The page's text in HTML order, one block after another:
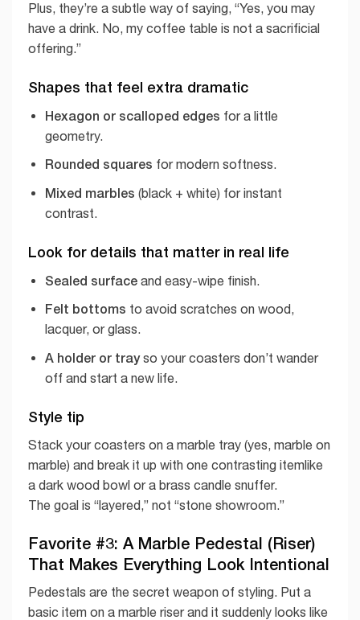
Plus, they’re a subtle way of saying, “Yes, you may
have a drink. No, my coffee table is not a sacrificial
offering.”
Shapes that feel extra dramatic
Hexagon or scalloped edges for a little
geometry.
Rounded squares for modern softness.
Mixed marbles (black + white) for instant
contrast.
Look for details that matter in real life
Sealed surfaceand easy-wipe finish.
Felt bottoms to avoid scratches on wood,
lacquer, or glass.
A holder or trayso your coasters don’t wander
off and start a new life.
Style tip
Stack your coasters on a marble tray (yes, marble on
marble) and break it up with one contrasting itemlike
a dark wood bowl or a brass candle snuffer.
The goal is “layered,” not “stone showroom.”
Favorite #3: A Marble Pedestal (Riser)
That Makes Everything Look Intentional
Pedestals are the secret weapon of styling. Put a
basic item on a marble riser and it suddenly looks like